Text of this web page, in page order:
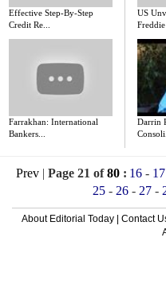
Effective Step-By-Step
Credit Re...
US
Freddie
Farrakhan: International
Bankers...
Darrin
Prev| Page 21 of80: 16- 17
25- 26- 27-
About Editorial Today Contact